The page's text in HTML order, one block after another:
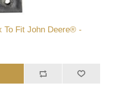
To Fit John Deere® -